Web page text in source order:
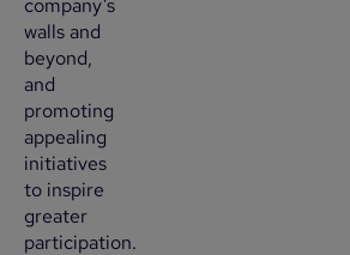
company’s
walls and
beyond,
and
promoting
appealing
initiatives
to inspire
greater
participation.